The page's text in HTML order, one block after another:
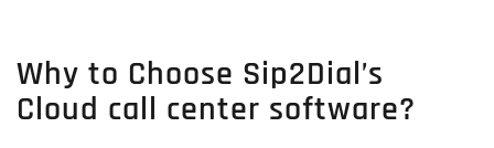
(Artificial
Intelligence)
Why to Choose Sip2Dial’s
Cloud call center software?